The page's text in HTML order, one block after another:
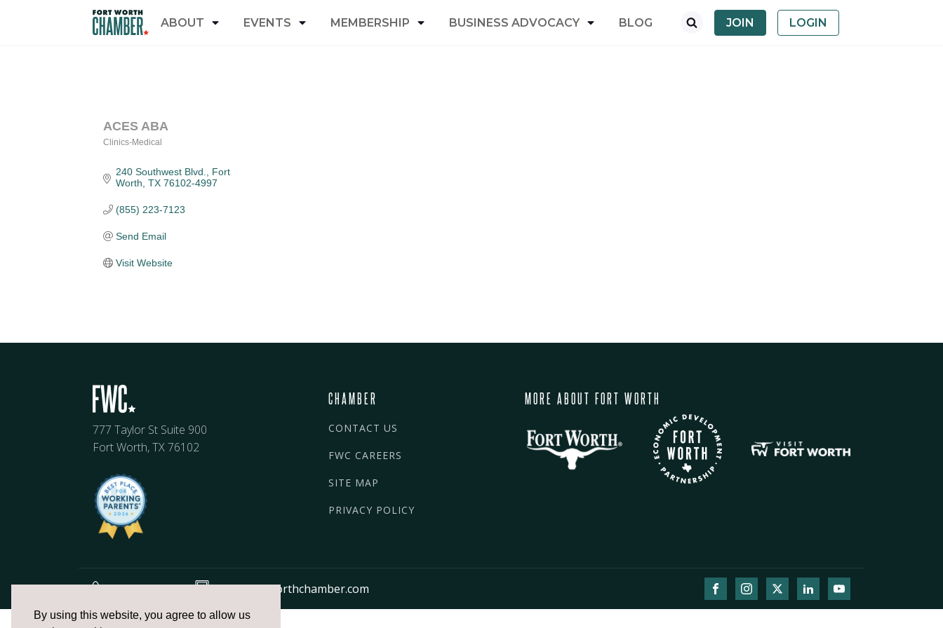
By using this website, you agree to allow us
ABOUT EVENTS MEMBERSHIP BUSINESS ADVOCACY BLOG JOIN LOGIN
ACES ABA
Clinics-Medical
240 Southwest Blvd.
Fort
Worth TX 76102-4997
(855) 223-7123
Send Email
Visit Website
777 Taylor St Suite 900
Fort Worth, TX 76102
CHAMBER
CONTACT US
FWC CAREERS
SITE MAP
PRIVACY POLICY
MORE ABOUT FORT WORTH
817.336.2491
info@fortworthchamber.com